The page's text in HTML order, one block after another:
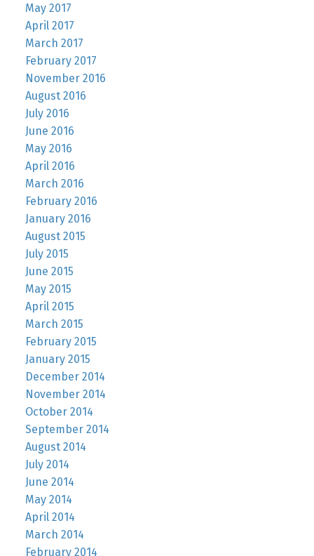
May 2017
April 2017
March 2017
February 2017
November 2016
August 2016
July 2016
June 2016
May 2016
April 2016
March 2016
February 2016
January 2016
August 2015
July 2015
June 2015
May 2015
April 2015
March 2015
February 2015
January 2015
December 2014
November 2014
October 2014
September 2014
August 2014
July 2014
June 2014
May 2014
April 2014
March 2014
February 2014